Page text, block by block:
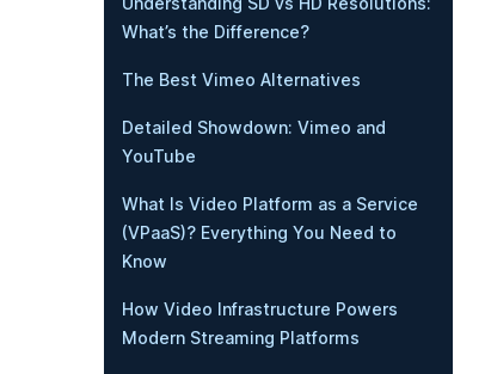
What’s the Difference?
The Best Vimeo Alternatives
Detailed Showdown: Vimeo and
YouTube
What Is Video Platform as a Service
(VPaaS)? Everything You Need to
Know
How Video Infrastructure Powers
Modern Streaming Platforms